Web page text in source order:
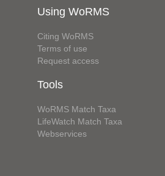
Using WoRMS
Citing WoRMS
Terms of use
Request access
Tools
WoRMS Match Taxa
LifeWatch Match Taxa
Webservices